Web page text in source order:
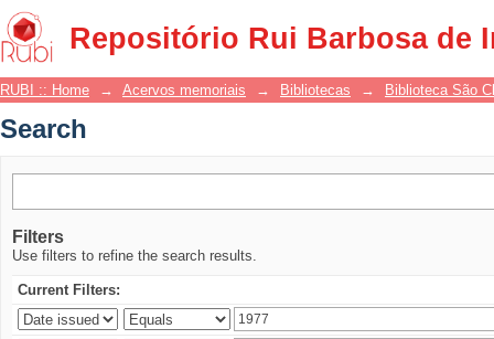
Repositório Rui Barbosa de
Search
RUBI :: Home → Acervos memoriais → Bibliotecas → Biblioteca São
Search
Filters
Use filters to refine the search results.
Current Filters: